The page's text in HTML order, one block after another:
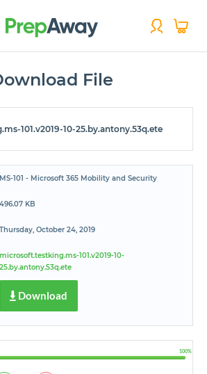
File
101.v2019-10-25.by.antony.53q.ete
MS-101 - Microsoft 365 Mobility and Security
496.07 KB
Thursday, October 24, 2019
microsoft.testking.ms-101.v2019-10-
25.by.antony.53q.ete
Download
100%